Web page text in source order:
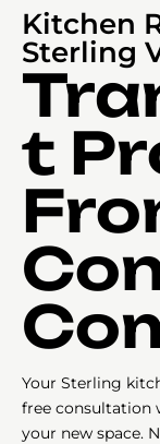
Kitchen
Sterling
t
Your Sterling
free consultation
your new space.